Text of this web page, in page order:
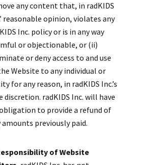
any content that, in radKIDS
reasonable opinion, violates any
Inc. policy or is in any way
or objectionable, or (ii)
or deny access to and use
Website to any individual or
for any reason, in radKIDS Inc.’s
discretion. radKIDS Inc. will have
to provide a refund of
amounts previously paid.
of Website